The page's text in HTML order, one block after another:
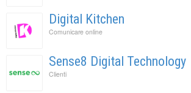
Digital Kitchen
Comunicare online
Sense8 Digital Technology
Clienti